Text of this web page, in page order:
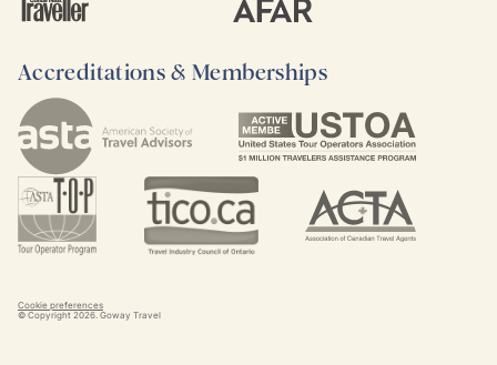
Accreditations & Memberships
Cookie preferences
© Copyright 2026. Goway Travel